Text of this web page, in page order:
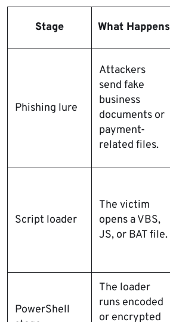
Stage What Happens
Phishing lure
Attackers
send fake
business
documents or
payment-
related files.
Script loader
The victim
opens a VBS,
JS, or BAT file.
PowerShell
The loader
runs encoded
or encrypted